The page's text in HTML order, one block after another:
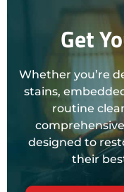
Get
Whether you’re
stains,
routine
designed to
their